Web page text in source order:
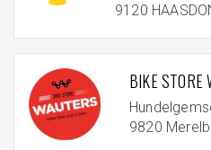
9120
BIKE STORE
9820